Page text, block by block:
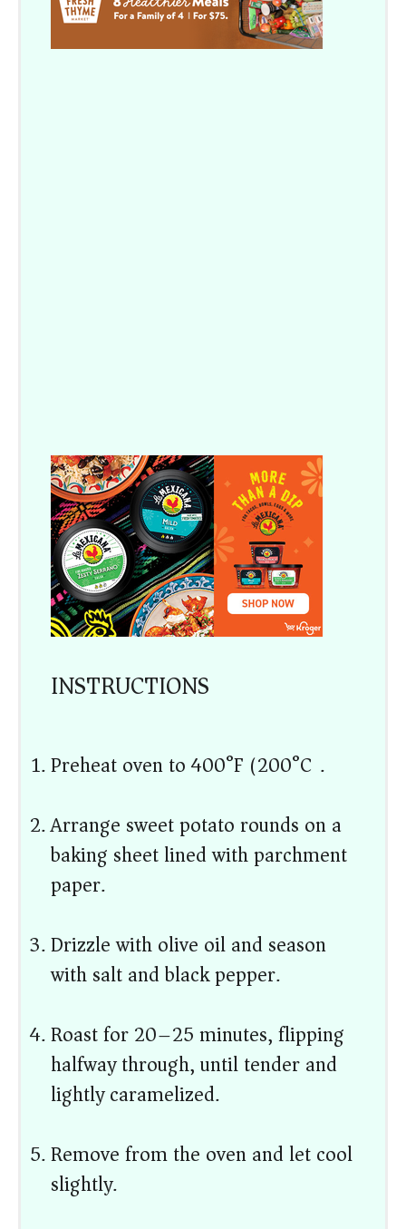
INSTRUCTIONS
Preheat oven to 400°F (200°C).
Arrange sweet potato rounds on a
baking sheet lined with parchment
paper.
Drizzle with olive oil and season
with salt and black pepper.
Roast for 20–25 minutes, flipping
halfway through, until tender and
lightly caramelized.
Remove from the oven and let cool
slightly.